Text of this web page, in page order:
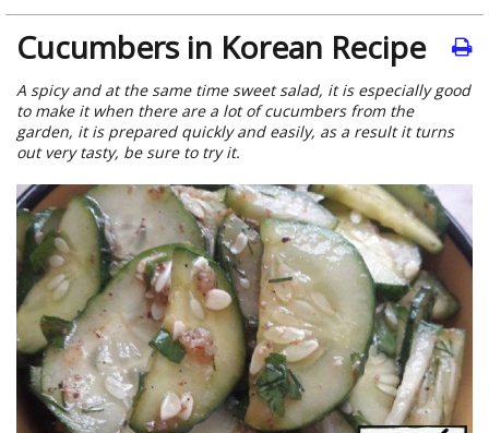
Cucumbers in Korean Recipe
A spicy and at the same time sweet salad, it is especially good
to make it when there are a lot of cucumbers from the
garden, it is prepared quickly and easily, as a result it turns
out very tasty, be sure to try it.